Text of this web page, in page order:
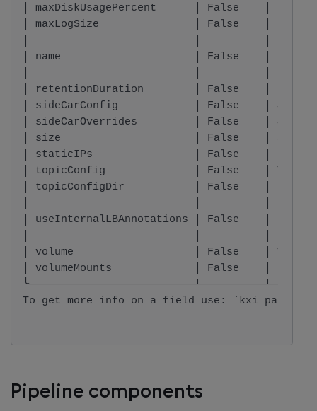
│ maxDiskUsagePercent      │ False    │
│ maxLogSize               │ False    │
│ name                     │ False    │ string
│ retentionDuration        │ False    │
│ sideCarConfig            │ False    │
│ sideCarOverrides         │ False    │
│ size                     │ False    │ Size
│ staticIPs                │ False    │ List of
│ topicConfig              │ False    │
│ topicConfigDir           │ False    │
│ useInternalLBAnnotations │ False    │
│ volume                   │ False    │
│ volumeMounts             │ False    │ List of
To get more info on a field use: `kxi
Pipeline components